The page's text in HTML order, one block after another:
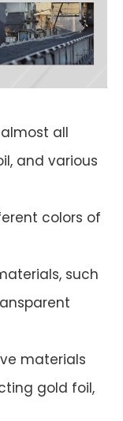
all
and various
colors of
such
materials
gold foil,